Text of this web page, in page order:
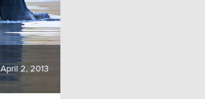
April 2, 2013